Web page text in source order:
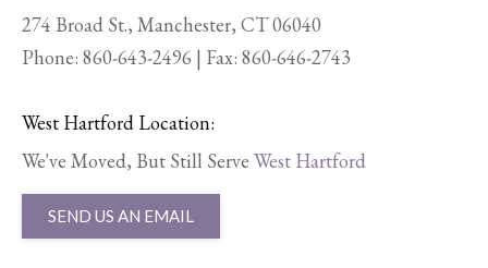
274 Broad St., Manchester, CT 06040
Phone: 860-643-2496 | Fax: 860-646-2743
West Hartford Location:
We've Moved, But Still Serve West Hartford
SEND US AN EMAIL